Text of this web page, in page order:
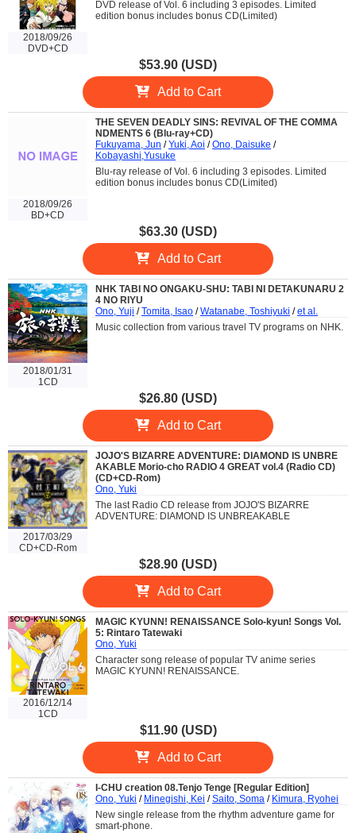
2018/09/26
DVD+CD
DVD release of Vol. 6 including 3 episodes. Limited
edition bonus includes bonus CD(Limited)
$53.90 (USD)
Add to Cart
2018/09/26
BD+CD
THE SEVEN DEADLY SINS: REVIVAL OF THE COMMA
NDMENTS 6 (Blu-ray+CD)
Fukuyama, Jun /Yuki, Aoi /Ono, Daisuke /
Kobayashi,Yusuke
Blu-ray release of Vol. 6 including 3 episodes. Limited
edition bonus includes bonus CD(Limited)
$63.30 (USD)
Add to Cart
2018/01/31
1CD
NHK TABI NO ONGAKU-SHU: TABI NI DETAKUNARU 2
4 NO RIYU
Ono, Yuji /Tomita, Isao /Watanabe, Toshiyuki /et al.
Music collection from various travel TV programs on NHK.
$26.80 (USD)
Add to Cart
2017/03/29
CD+CD-Rom
JOJO'S BIZARRE ADVENTURE: DIAMOND IS UNBRE
AKABLE Morio-cho RADIO 4 GREAT vol.4 (Radio CD)
(CD+CD-Rom)
Ono, Yuki
The last Radio CD release from JOJO'S BIZARRE
ADVENTURE: DIAMOND IS UNBREAKABLE
$28.90 (USD)
Add to Cart
2016/12/14
1CD
MAGIC KYUNN! RENAISSANCE Solo-kyun! Songs Vol.
5: Rintaro Tatewaki
Ono, Yuki
Character song release of popular TV anime series
MAGIC KYUNN! RENAISSANCE.
$11.90 (USD)
Add to Cart
I-CHU creation 08.Tenjo Tenge [Regular Edition]
Ono, Yuki / Minegishi, Kei /Saito, Soma / Kimura, Ryohei
New single release from the rhythm adventure game for
smart-phone.